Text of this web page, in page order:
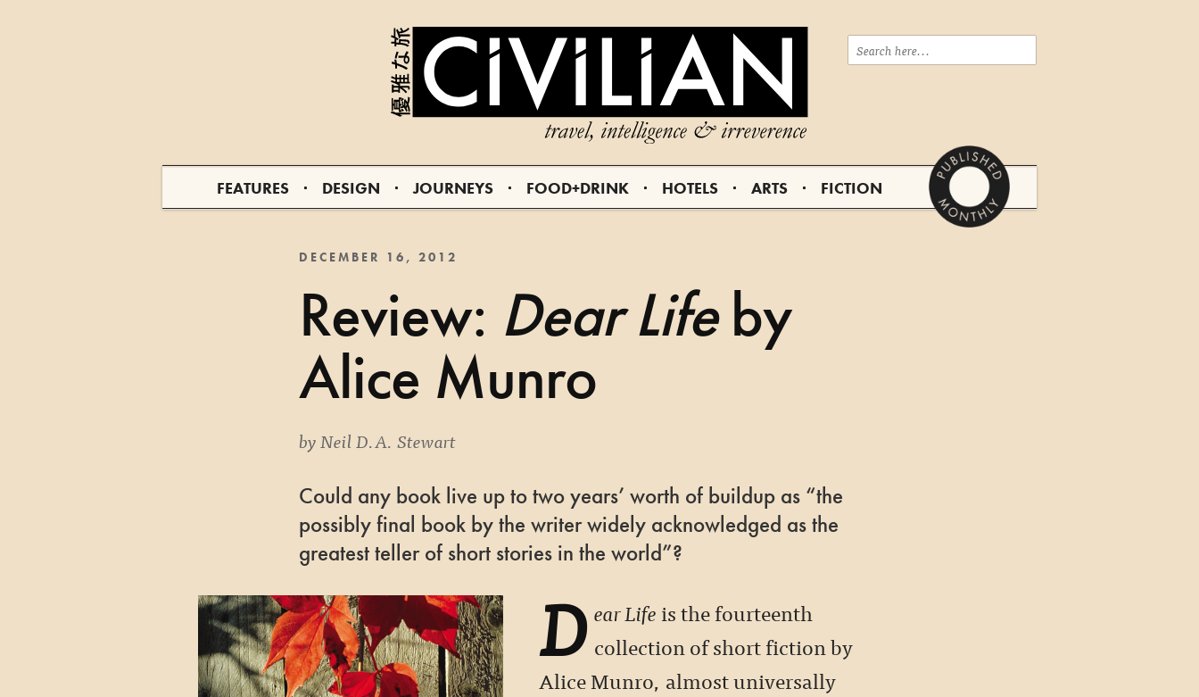
FEATURES DESIGN JOURNEYS FOOD+DRINK HOTELS ARTS FICTION
DECEMBER 16, 2012
Review: Dear Lifeby
Alice Munro
byNeil D.A. Stewart
Could any book live up to two years’ worth of buildup as “the
possibly final book by the writer widely acknowledged as the
greatest teller of short stories in the world”?
Dear Lifeis the fourteenth
collection of short fiction by
Alice Munro, almost universally